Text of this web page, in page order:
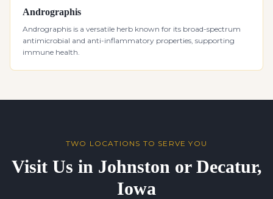
Andrographis
Andrographis is a versatile herb known for its broad-spectrum
antimicrobial and anti-inflammatory properties, supporting
immune health.
TWO LOCATIONS TO SERVE YOU
Visit Us in Johnston or Decatur,
Iowa